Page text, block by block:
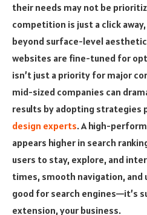
their needs may not be
competition is just a click
beyond surface-level
websites are fine-tuned for
isn’t just a priority for major
mid-sized companies can
results by adopting strategies
design experts. A high-
appears higher in search
users to stay, explore, and
times, smooth navigation, and
good for search engines—it’s
extension, your business.